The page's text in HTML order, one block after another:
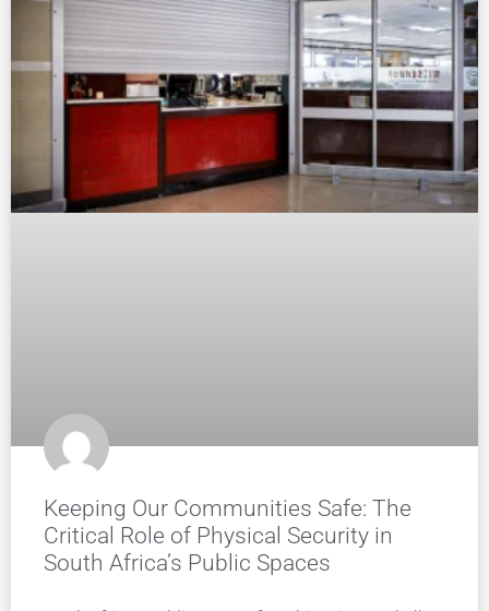
Keeping Our Communities Safe: The
Critical Role of Physical Security in
South Africa’s Public Spaces